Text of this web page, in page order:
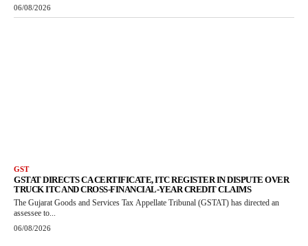
06/08/2026
GST
GSTAT DIRECTS CA CERTIFICATE, ITC REGISTER IN DISPUTE OVER
TRUCK ITC AND CROSS-FINANCIAL-YEAR CREDIT CLAIMS
The Gujarat Goods and Services Tax Appellate Tribunal (GSTAT) has directed an
assessee to...
06/08/2026